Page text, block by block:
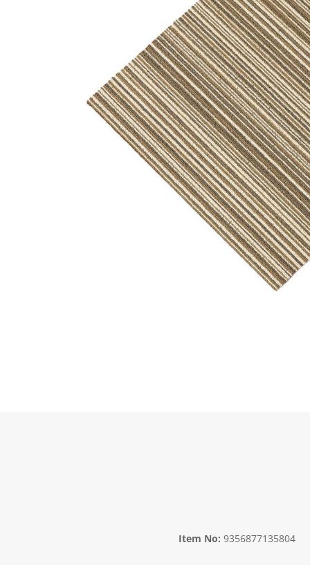
Item No: 9356877135804